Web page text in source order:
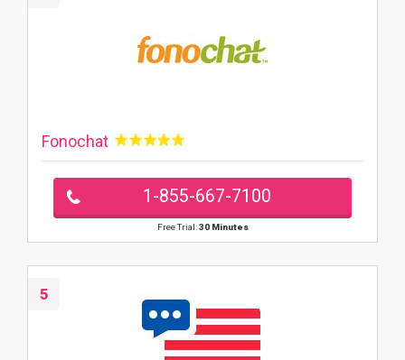
Fonochat
1-855-667-7100
Free Trial:30 Minutes
5